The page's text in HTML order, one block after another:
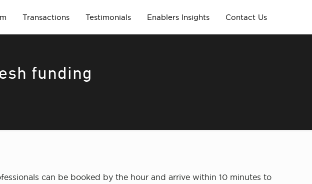
Transactions Testimonials Enablers Insights Contact Us
funding
can be booked by the hour and arrive within 10 minutes to